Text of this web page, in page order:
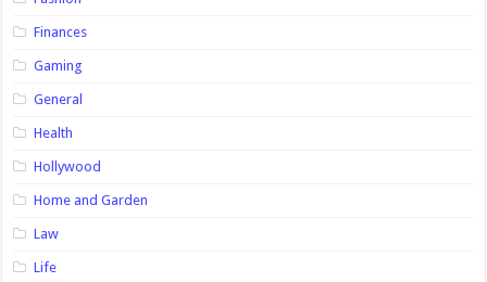
Finances
Gaming
General
Health
Hollywood
Home and Garden
Law
Life